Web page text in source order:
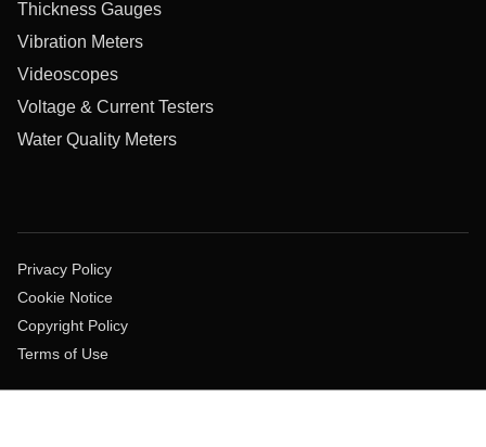
Thickness Gauges
Vibration Meters
Videoscopes
Voltage & Current Testers
Water Quality Meters
Privacy Policy
Cookie Notice
Copyright Policy
Terms of Use